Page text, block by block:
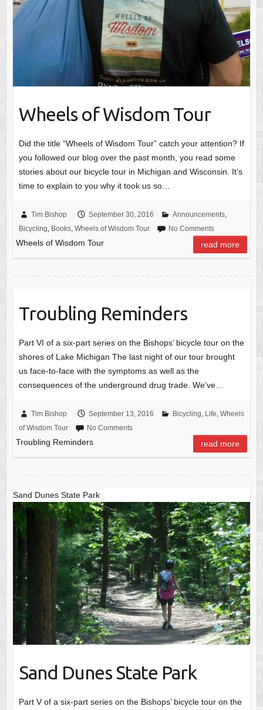
Wheels of Wisdom Tour
Did the title “Wheels of Wisdom Tour” catch your attention? If
you followed our blog over the past month, you read some
stories about our bicycle tour in Michigan and Wisconsin. It’s
time to explain to you why it took us so…
Tim Bishop September 30, 2016 Announcements,
Bicycling, Books, Wheels of Wisdom Tour No Comments
Wheels of Wisdom Tour read more
Troubling Reminders
Part VI of a six-part series on the Bishops’ bicycle tour on the
shores of Lake Michigan The last night of our tour brought
us face-to-face with the symptoms as well as the
consequences of the underground drug trade. We’ve…
Tim Bishop September 13, 2016 Bicycling, Life, Wheels
of Wisdom Tour
No Comments
Troubling Reminders read more
Sand Dunes State Park
Sand Dunes State Park
Part V of a six-part series on the Bishops’ bicycle tour on the